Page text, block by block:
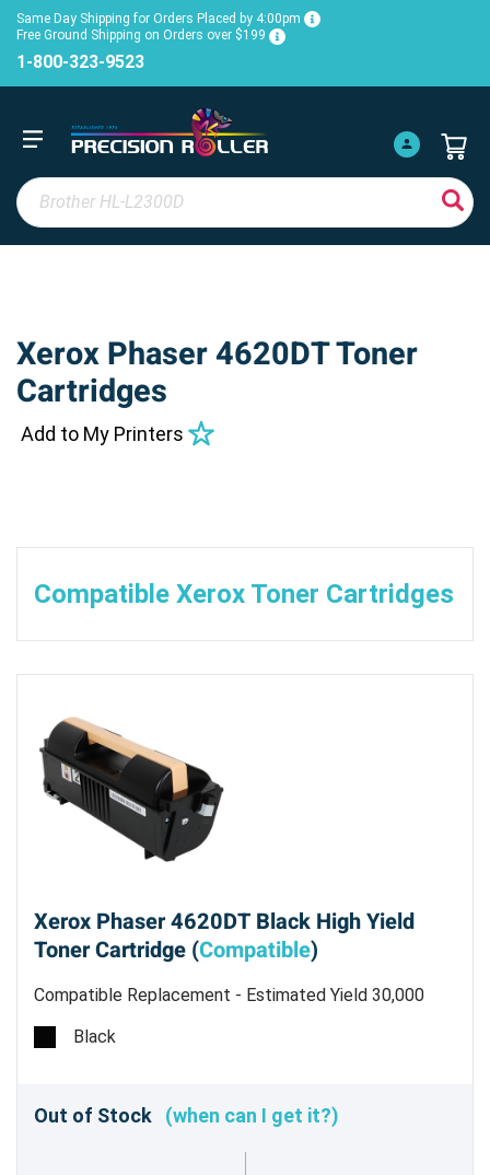
Same Day Shipping for Orders Placed by 4:00pm
Free Ground Shipping on Orders over $199
1-800-323-9523
Xerox Phaser 4620DT Toner
Cartridges
Add to My Printers
Compatible Xerox Toner Cartridges
Xerox Phaser 4620DT Black High Yield
Toner Cartridge (Compatible)
Compatible Replacement - Estimated Yield 30,000
pages @ 5% - Does Not Include Waste Toner
Container
Black
Out of Stock (when can I get it?)